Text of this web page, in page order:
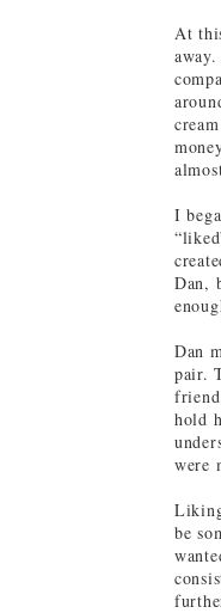
At
I
Dan,
Dan
pair.
hold
were
be